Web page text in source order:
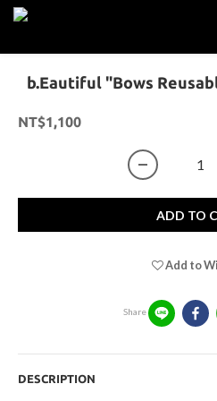
b.Eautiful "Bows
NT$1,100
ADD TO
Add to
Share
DESCRIPTION